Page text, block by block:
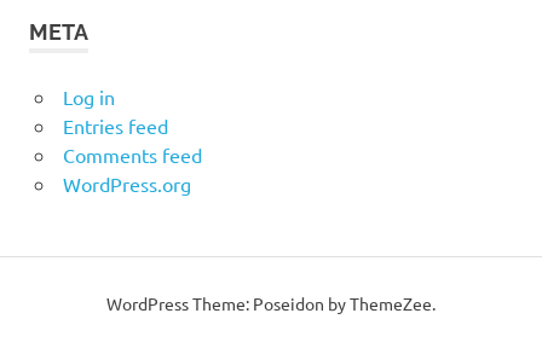
META
Log in
Entries feed
Comments feed
WordPress.org
WordPress Theme: Poseidon by ThemeZee.